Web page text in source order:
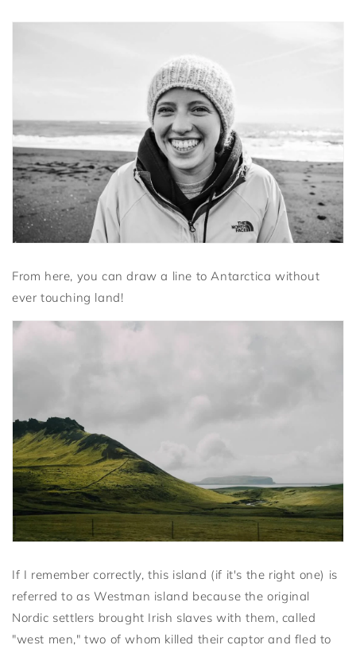
From here, you can draw a line to Antarctica without
ever touching land!
If I remember correctly, this island (if it's the right one) is
referred to as Westman island because the original
Nordic settlers brought Irish slaves with them, called
"west men," two of whom killed their captor and fled to